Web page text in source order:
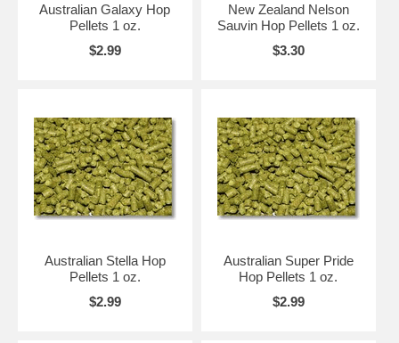
Australian Galaxy Hop
Pellets 1 oz.
$2.99
New Zealand Nelson
Sauvin Hop Pellets 1 oz.
$3.30
Australian Stella Hop
Pellets 1 oz.
$2.99
Australian Super Pride
Hop Pellets 1 oz.
$2.99